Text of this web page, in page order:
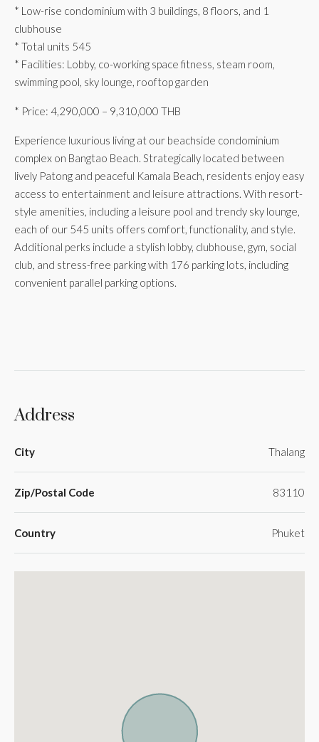
* Low-rise condominium with 3 buildings, 8 floors, and 1
clubhouse
* Total units 545
* Facilities: Lobby, co-working space fitness, steam room,
swimming pool, sky lounge, rooftop garden
* Price: 4,290,000 – 9,310,000 THB
Experience luxurious living at our beachside condominium
complex on Bangtao Beach. Strategically located between
lively Patong and peaceful Kamala Beach, residents enjoy easy
access to entertainment and leisure attractions. With resort-
style amenities, including a leisure pool and trendy sky lounge,
each of our 545 units offers comfort, functionality, and style.
Additional perks include a stylish lobby, clubhouse, gym, social
club, and stress-free parking with 176 parking lots, including
convenient parallel parking options.
Address
City Thalang
Zip/Postal Code 83110
Country Phuket